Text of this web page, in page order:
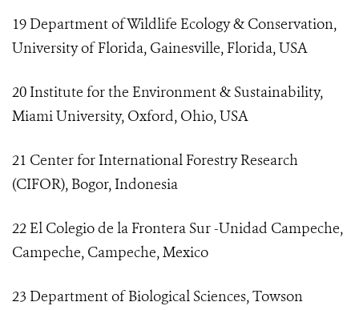
19 Department of Wildlife Ecology & Conservation,
University of Florida, Gainesville, Florida, USA
20 Institute for the Environment & Sustainability,
Miami University, Oxford, Ohio, USA
21 Center for International Forestry Research
(CIFOR), Bogor, Indonesia
22 El Colegio de la Frontera Sur -Unidad Campeche,
Campeche, Campeche, Mexico
23 Department of Biological Sciences, Towson